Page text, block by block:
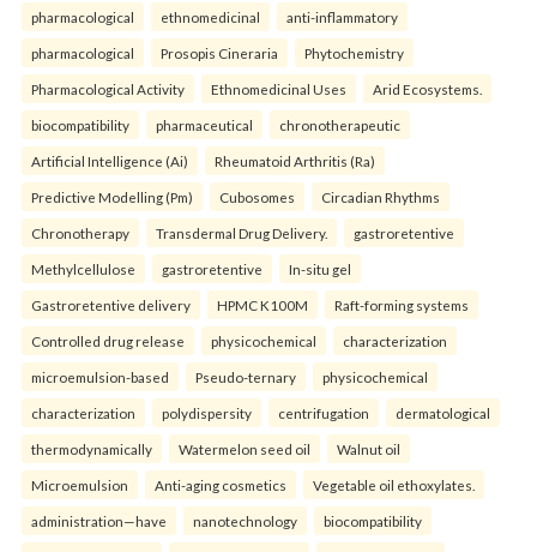
pharmacological ethnomedicinal anti-inflammatory
pharmacological Prosopis Cineraria Phytochemistry
Pharmacological Activity Ethnomedicinal Uses Arid Ecosystems.
biocompatibility pharmaceutical chronotherapeutic
Artificial Intelligence (Ai) Rheumatoid Arthritis (Ra)
Predictive Modelling (Pm) Cubosomes Circadian Rhythms
Chronotherapy Transdermal Drug Delivery. gastroretentive
Methylcellulose gastroretentive In-situ gel
Gastroretentive delivery HPMC K100M Raft-forming systems
Controlled drug release physicochemical characterization
microemulsion-based Pseudo-ternary physicochemical
characterization polydispersity centrifugation dermatological
thermodynamically Watermelon seed oil Walnut oil
Microemulsion Anti-aging cosmetics Vegetable oil ethoxylates.
administration—have nanotechnology biocompatibility